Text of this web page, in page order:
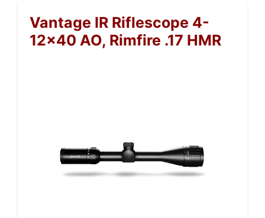
Vantage IR Riflescope 4-
12×40 AO, Rimfire .17 HMR